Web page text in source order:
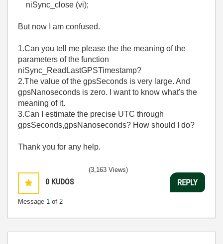
niSync_close (vi);
But now I am confused.
1.Can you tell me please the the meaning of the
parameters of the function
niSync_ReadLastGPSTimestamp?
2.The value of the gpsSeconds is very large. And
gpsNanoseconds is zero. I want to know what's the
meaning of it.
3.Can I estimate the precise UTC through
gpsSeconds,gpsNanoseconds? How should I do?
Thank you for any help.
0 KUDOS
Message 1 of 2
(3,163 Views)
REPLY